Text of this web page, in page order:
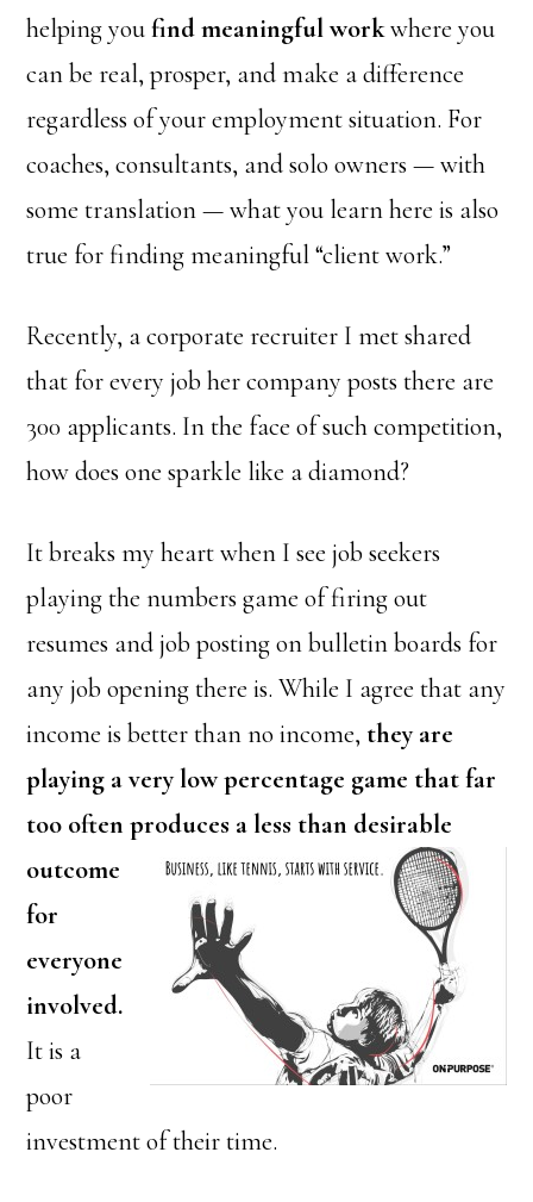
helping youfind meaningful workwhere you
can be real, prosper, and make a difference
regardless of your employment situation. For
coaches, consultants, and solo owners — with
some translation — what you learn here is also
true for finding meaningful “client work.”
Recently, a corporate recruiter I met shared
that for every job her company posts there are
300 applicants. In the face of such competition,
how does one sparkle like a diamond?
It breaks my heart when I see job seekers
playing the numbers game of firing out
resumes and job posting on bulletin boards for
any job opening there is. While I agree that any
income is better than no income, they are
playing a very low percentage game that far
too often produces a less than desirable
outcome
for
everyone
involved.
It is a
poor
investment of their time.